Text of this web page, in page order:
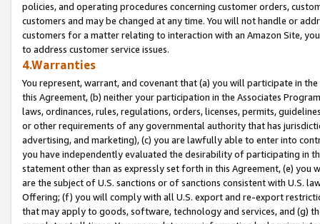
policies, and operating procedures concerning customer orders,
customers and may be changed at any time. You will not handle or
customers for a matter relating to interaction with an Amazon Site,
to address customer service issues.
4.Warranties
You represent, warrant, and covenant that (a) you will participate in
this Agreement, (b) neither your participation in the Associates
laws, ordinances, rules, regulations, orders, licenses, permits,
or other requirements of any governmental authority that has
advertising, and marketing), (c) you are lawfully able to enter into
you have independently evaluated the desirability of participating in
statement other than as expressly set forth in this Agreement, (e)
are the subject of U.S. sanctions or of sanctions consistent with U.S.
Offering; (f) you will comply with all U.S. export and re-export
that may apply to goods, software, technology and services, and (g)